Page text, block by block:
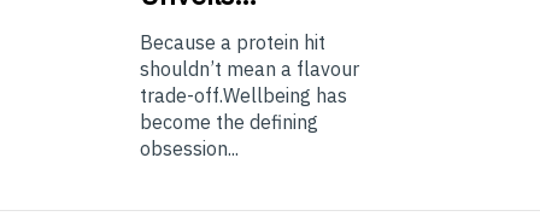
Because a protein hit
shouldn’t mean a flavour
trade-off.Wellbeing has
become the defining
obsession...